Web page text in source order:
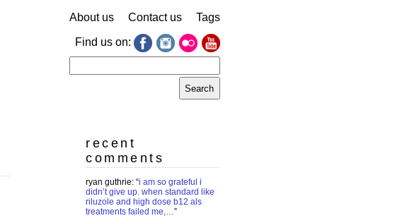
About us Contact us Tags
Find us on:
for:
recent
comments
ryan guthrie: “i am so grateful i
didn’t give up. when standard like
riluzole and high dose b12 als
treatments failed me,…”